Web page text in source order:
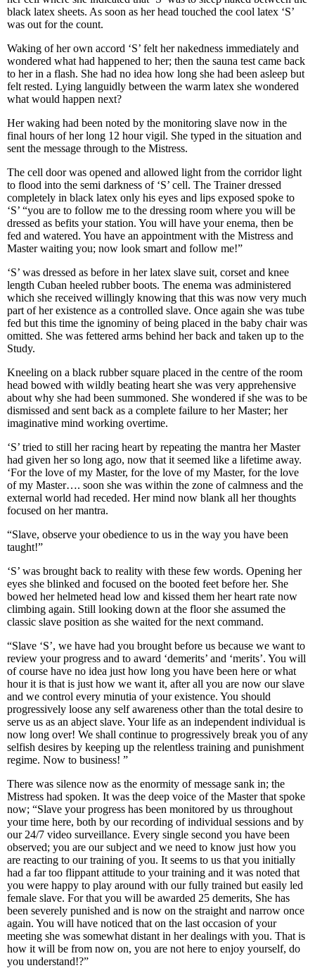
black latex sheets. As soon as her head touched the cool latex ‘S’
was out for the count.
Waking of her own accord ‘S’ felt her nakedness immediately and
wondered what had happened to her; then the sauna test came back
to her in a flash. She had no idea how long she had been asleep but
felt rested. Lying languidly between the warm latex she wondered
what would happen next?
Her waking had been noted by the monitoring slave now in the
final hours of her long 12 hour vigil. She typed in the situation and
sent the message through to the Mistress.
The cell door was opened and allowed light from the corridor light
to flood into the semi darkness of ‘S’ cell. The Trainer dressed
completely in black latex only his eyes and lips exposed spoke to
‘S’ “you are to follow me to the dressing room where you will be
dressed as befits your station. You will have your enema, then be
fed and watered. You have an appointment with the Mistress and
Master waiting you; now look smart and follow me!”
‘S’ was dressed as before in her latex slave suit, corset and knee
length Cuban heeled rubber boots. The enema was administered
which she received willingly knowing that this was now very much
part of her existence as a controlled slave. Once again she was tube
fed but this time the ignominy of being placed in the baby chair was
omitted. She was fettered arms behind her back and taken up to the
Study.
Kneeling on a black rubber square placed in the centre of the room
head bowed with wildly beating heart she was very apprehensive
about why she had been summoned. She wondered if she was to be
dismissed and sent back as a complete failure to her Master; her
imaginative mind working overtime.
‘S’ tried to still her racing heart by repeating the mantra her Master
had given her so long ago, now that it seemed like a lifetime away.
‘For the love of my Master, for the love of my Master, for the love
of my Master…. soon she was within the zone of calmness and the
external world had receded. Her mind now blank all her thoughts
focused on her mantra.
“Slave, observe your obedience to us in the way you have been
taught!”
‘S’ was brought back to reality with these few words. Opening her
eyes she blinked and focused on the booted feet before her. She
bowed her helmeted head low and kissed them her heart rate now
climbing again. Still looking down at the floor she assumed the
classic slave position as she waited for the next command.
“Slave ‘S’, we have had you brought before us because we want to
review your progress and to award ‘demerits’ and ‘merits’. You will
of course have no idea just how long you have been here or what
hour it is that is just how we want it, after all you are now our slave
and we control every minutia of your existence. You should
progressively loose any self awareness other than the total desire to
serve us as an abject slave. Your life as an independent individual is
now long over! We shall continue to progressively break you of any
selfish desires by keeping up the relentless training and punishment
regime. Now to business! ”
There was silence now as the enormity of message sank in; the
Mistress had spoken. It was the deep voice of the Master that spoke
now; “Slave your progress has been monitored by us throughout
your time here, both by our recording of individual sessions and by
our 24/7 video surveillance. Every single second you have been
observed; you are our subject and we need to know just how you
are reacting to our training of you. It seems to us that you initially
had a far too flippant attitude to your training and it was noted that
you were happy to play around with our fully trained but easily led
female slave. For that you will be awarded 25 demerits, She has
been severely punished and is now on the straight and narrow once
again. You will have noticed that on the last occasion of your
meeting she was somewhat distant in her dealings with you. That is
how it will be from now on, you are not here to enjoy yourself, do
you understand!?”